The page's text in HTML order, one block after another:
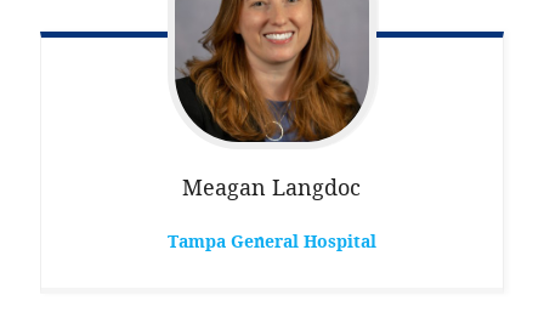
MeaganLangdoc
Tampa General Hospital